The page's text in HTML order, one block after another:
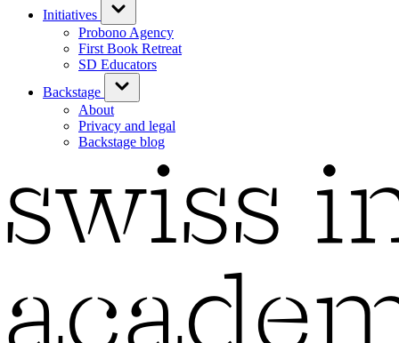
Initiatives
Probono Agency
First Book Retreat
SD Educators
Backstage
About
Privacy and legal
Backstage blog